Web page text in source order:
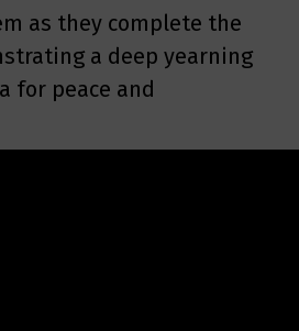
as they complete the
a deep yearning
for peace and